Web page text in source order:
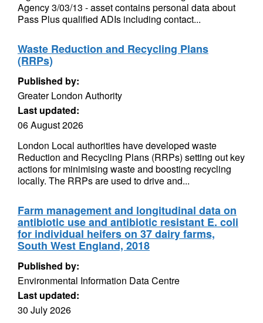
Agency 3/03/13 - asset contains personal data about
Pass Plus qualified ADIs including contact...
Waste Reduction and Recycling Plans
(RRPs)
Published by:
Greater London Authority
Last updated:
06 August 2026
London Local authorities have developed waste
Reduction and Recycling Plans (RRPs) setting out key
actions for minimising waste and boosting recycling
locally. The RRPs are used to drive and...
Farm management and longitudinal data on
antibiotic use and antibiotic resistant E. coli
for individual heifers on 37 dairy farms,
South West England, 2018
Published by:
Environmental Information Data Centre
Last updated:
30 July 2026